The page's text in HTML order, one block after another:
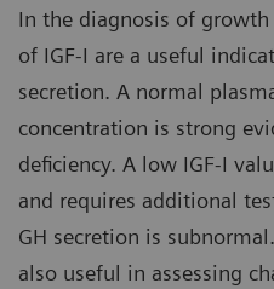
In the diagnosis of
of IGF-I are a useful
secretion. A normal
concentration is strong
deficiency. A low IGF-I
and requires additional
GH secretion is
also useful in assessing